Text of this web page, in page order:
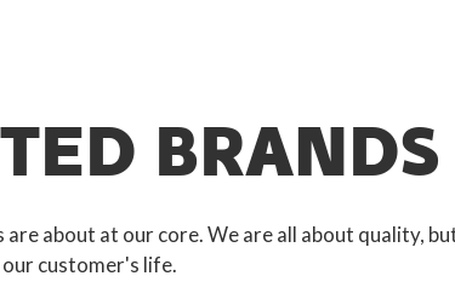
BRANDS
about at our core. We are all about quality,
our customer's life.